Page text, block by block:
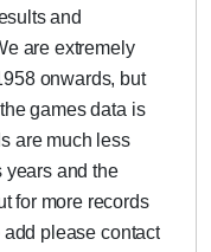
and
are extremely
onwards, but
games data is
are much less
years and the
for more records
please contact